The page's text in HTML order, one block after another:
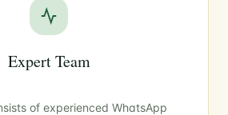
Expert Team
of experienced WhatsApp